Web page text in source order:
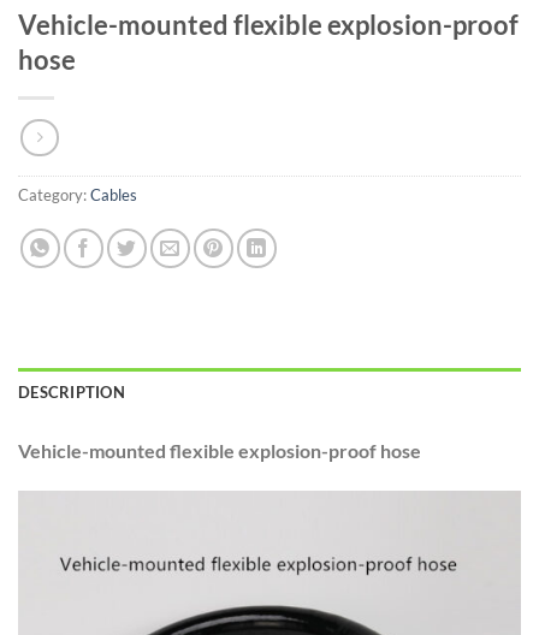
Vehicle-mounted flexible explosion-proof
hose
Category:Cables
DESCRIPTION
Vehicle-mounted flexible explosion-proof hose